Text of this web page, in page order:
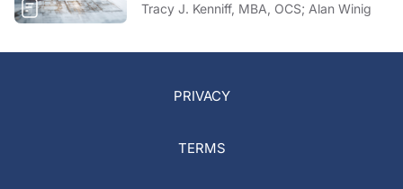
Tracy J. Kenniff, MBA, OCS; Alan Winig
PRIVACY
TERMS